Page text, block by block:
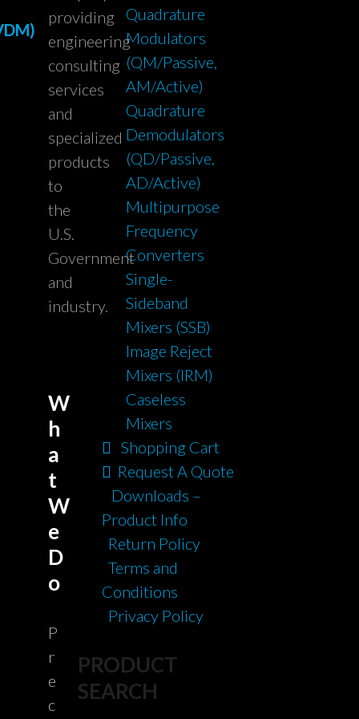
Quadrature
Modulators
(QM/Passive,
AM/Active)
Quadrature
Demodulators
(QD/Passive,
AD/Active)
Multipurpose
Frequency
Converters
Single-
Sideband
Mixers (SSB)
Image Reject
Mixers (IRM)
Caseless
Mixers
Shopping Cart
Request A Quote
Downloads –
Product Info
Return Policy
Terms and
Conditions
Privacy Policy
PRODUCT
SEARCH
providing
engineering
consulting
services
and
specialized
products
to
the
U.S.
Government
and
industry.
W
h
a
t
W
e
D
o
P
r
e
c